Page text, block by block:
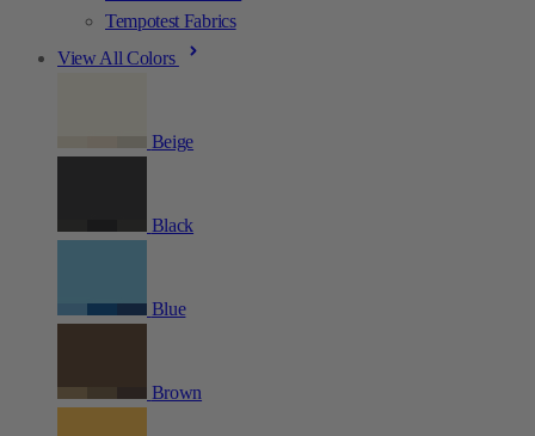
Tempotest Fabrics
View All Colors
Beige
Black
Blue
Brown